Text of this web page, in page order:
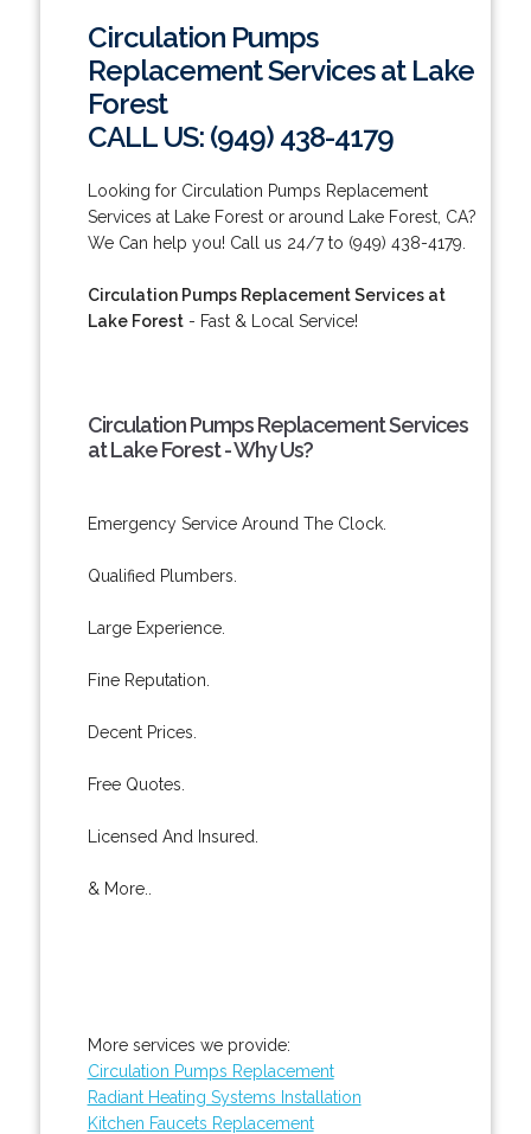
Circulation Pumps
Replacement Services at Lake
Forest
CALL US: (949) 438-4179
Looking for Circulation Pumps Replacement
Services at Lake Forest or around Lake Forest, CA?
We Can help you! Call us 24/7 to (949) 438-4179.
Circulation Pumps Replacement Services at
Lake Forest- Fast & Local Service!
Circulation Pumps Replacement Services
at Lake Forest - Why Us?
Emergency Service Around The Clock.
Qualified Plumbers.
Large Experience.
Fine Reputation.
Decent Prices.
Free Quotes.
Licensed And Insured.
& More..
More services we provide:
Circulation Pumps Replacement
Radiant Heating Systems Installation
Kitchen Faucets Replacement